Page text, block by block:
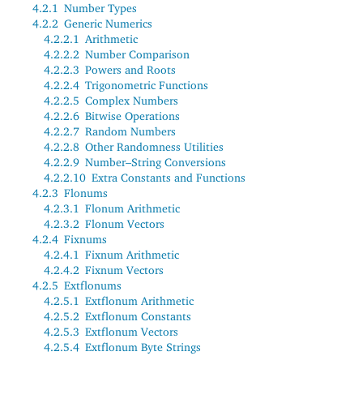
4.2.1 Number Types
4.2.2 Generic Numerics
4.2.2.1 Arithmetic
4.2.2.2 Number Comparison
4.2.2.3 Powers and Roots
4.2.2.4 Trigonometric Functions
4.2.2.5 Complex Numbers
4.2.2.6 Bitwise Operations
4.2.2.7 Random Numbers
4.2.2.8 Other Randomness Utilities
4.2.2.9 Number–String Conversions
4.2.2.10 Extra Constants and Functions
4.2.3 Flonums
4.2.3.1 Flonum Arithmetic
4.2.3.2 Flonum Vectors
4.2.4 Fixnums
4.2.4.1 Fixnum Arithmetic
4.2.4.2 Fixnum Vectors
4.2.5 Extflonums
4.2.5.1 Extflonum Arithmetic
4.2.5.2 Extflonum Constants
4.2.5.3 Extflonum Vectors
4.2.5.4 Extflonum Byte Strings